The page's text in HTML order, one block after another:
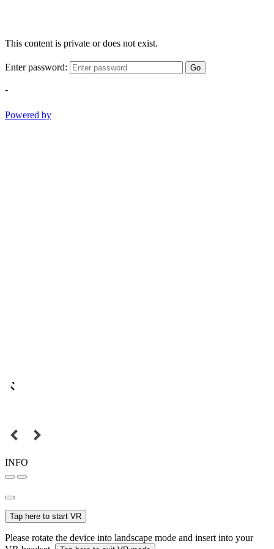
This content is private or does not exist.
Enter password: Go
-
Powered by
INFO
Tap here to start VR
Please rotate the device into landscape mode and insert into your